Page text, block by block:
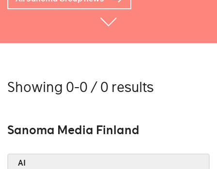
Showing 0-0 / 0 results
Sanoma Media Finland
AI